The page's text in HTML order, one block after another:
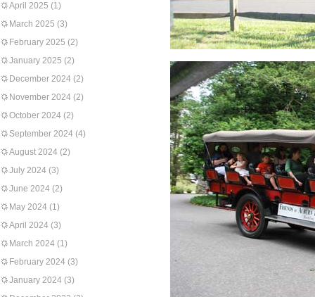
April 2025 (1)
March 2025 (3)
February 2025 (2)
January 2025 (2)
December 2024 (2)
November 2024 (2)
October 2024 (2)
September 2024 (4)
August 2024 (2)
July 2024 (3)
June 2024 (2)
May 2024 (1)
April 2024 (3)
March 2024 (1)
February 2024 (3)
January 2024 (3)